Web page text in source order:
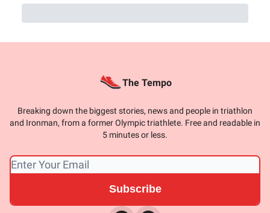
The Tempo
Breaking down the biggest stories, news and people in triathlon
and Ironman, from a former Olympic triathlete. Free and readable in
5 minutes or less.